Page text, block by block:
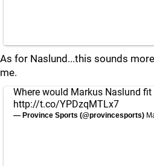
As for Naslund...this sounds
me.
Where would Markus Naslund
http://t.co/YPDzqMTLx7
— Province Sports (@provincesports)